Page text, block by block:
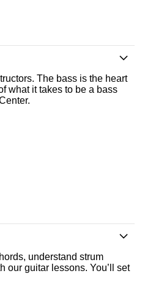
The bass is the heart
what it takes to be a bass
understand strum
our guitar lessons. You’ll set